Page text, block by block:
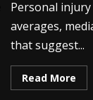
Personal
averages,
that suggest...
Read More